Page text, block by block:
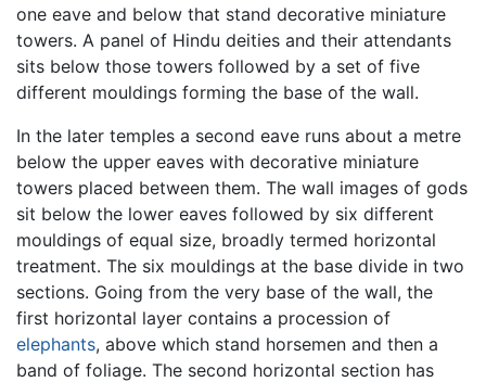
one eave and below that stand decorative miniature
towers. A panel of Hindu deities and their attendants
sits below those towers followed by a set of five
different mouldings forming the base of the wall.
In the later temples a second eave runs about a metre
below the upper eaves with decorative miniature
towers placed between them. The wall images of gods
sit below the lower eaves followed by six different
mouldings of equal size, broadly termed horizontal
treatment. The six mouldings at the base divide in two
sections. Going from the very base of the wall, the
first horizontal layer contains a procession of
elephants, above which stand horsemen and then a
band of foliage. The second horizontal section has